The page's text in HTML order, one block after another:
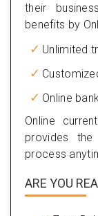
their
benefits by
Unlimited
Online
Online
provides
process
ARE YOU